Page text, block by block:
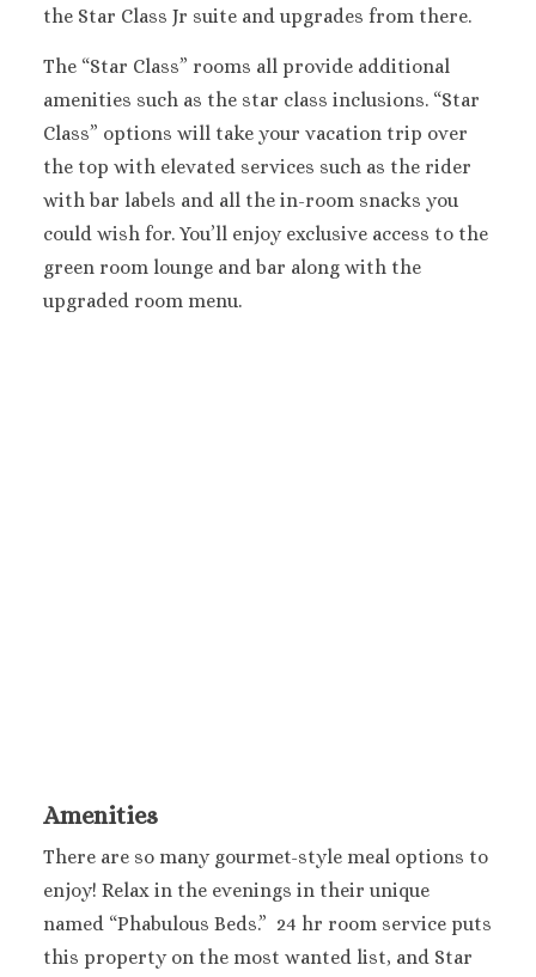
Zoetry Agua
Resort
La Romana
Dreams
Montego Bay
Beaches Ocho
Moon Palace
Sandals Royal
the Star Class Jr suite and upgrades from there.
The “Star Class” rooms all provide additional
amenities such as the star class inclusions. “Star
Class” options will take your vacation trip over
the top with elevated services such as the rider
with bar labels and all the in-room snacks you
could wish for. You’ll enjoy exclusive access to the
green room lounge and bar along with the
upgraded room menu.
Amenities
There are so many gourmet-style meal options to
enjoy! Relax in the evenings in their unique
named “Phabulous Beds.” 24 hr room service puts
this property on the most wanted list, and Star